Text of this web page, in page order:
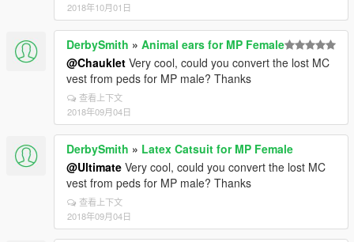
2018年10月01日
DerbySmith » Animal ears for MP Female
@Chauklet Very cool, could you convert the lost MC
vest from peds for MP male? Thanks
查看上下文
2018年09月04日
DerbySmith » Latex Catsuit for MP Female
@Ultimate Very cool, could you convert the lost MC
vest from peds for MP male? Thanks
查看上下文
2018年09月04日